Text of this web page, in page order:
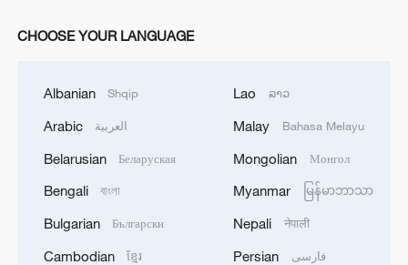
China's Weihai
From barren wasteland to artists' paradise
China's heavy-lift drones transform power grid
construction
MORE FROM CGTN
CHOOSE YOUR LANGUAGE
Albanian Shqip
Arabic العربية
Belarusian Беларуская
Bengali বাংলা
Bulgarian Български
Cambodian ខ្មែរ
Lao ລາວ
Malay Bahasa Melayu
Mongolian Монгол
Myanmar မြန်မာဘာသာ
Nepali नेपाली
Persian فارسی